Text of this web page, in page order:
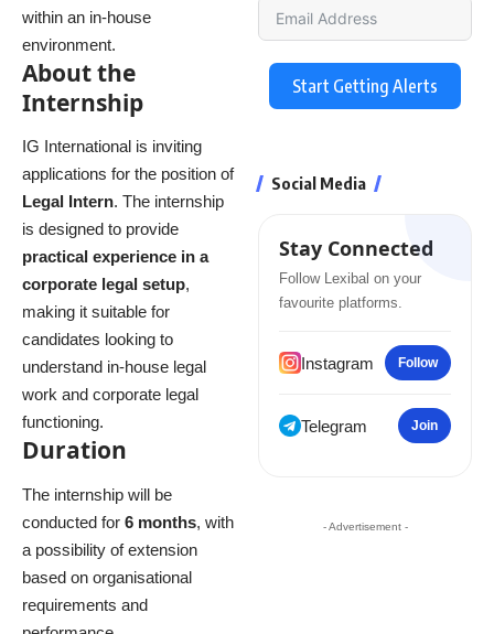
within an in-house
environment.
About the
Internship
IG International is inviting
applications for the position of
Legal Intern. The internship
is designed to provide
practical experience in a
corporate legal setup,
making it suitable for
candidates looking to
understand in-house legal
work and corporate legal
functioning.
Duration
The internship will be
conducted for 6 months, with
a possibility of extension
based on organisational
requirements and
Start Getting Alerts
Social Media
Stay Connected
Follow Lexibal on your
favourite platforms.
Instagram Follow
Telegram Join
- Advertisement -